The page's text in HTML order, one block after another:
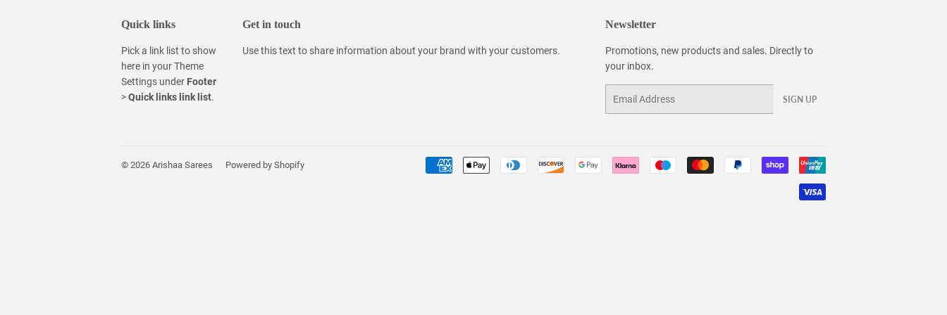
Quick links
Pick a link list to show
here in yourTheme
Settings under Footer
>Quick links link list.
Get in touch
Use this text to share information about your brand with your customers.
Newsletter
Promotions, new products and sales. Directly to
your inbox.
SIGN UP
© 2026 Arishaa Sarees Powered by Shopify